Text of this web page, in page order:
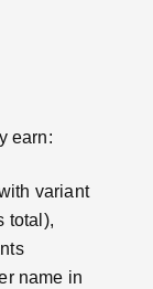
earn:
variant
total),
name in